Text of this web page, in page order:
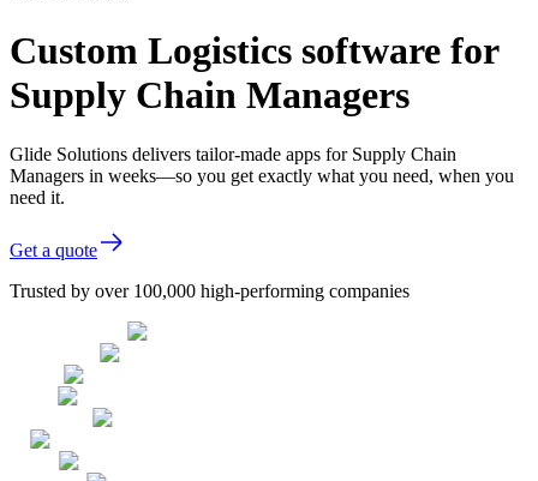
Custom Logistics software for
Supply Chain Managers
Glide Solutions delivers tailor-made apps for Supply Chain
Managers in weeks—so you get exactly what you need, when you
need it.
Get a quote
Trusted by over 100,000 high-performing companies